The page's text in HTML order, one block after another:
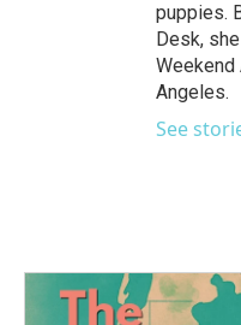
puppies.
Desk,
Weekend
Angeles.
See